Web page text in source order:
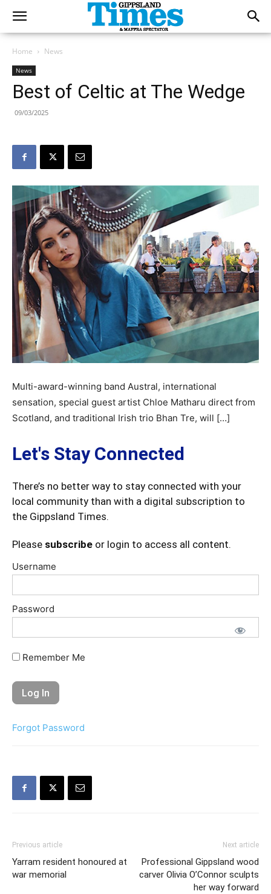
Home News
News
Best of Celtic at The Wedge
09/03/2025
Multi-award-winning band Austral, international
sensation, special guest artist Chloe Matharu direct from
Scotland, and traditional Irish trio Bhan Tre, will […]
Let's Stay Connected
There’s no better way to stay connected with your
local community than with a digital subscription to
the Gippsland Times.
Please subscribe or login to access all content.
Username
Password
Remember Me
Forgot Password
Previous article
Yarram resident honoured at
war memorial
Next article
Professional Gippsland wood
carver Olivia O’Connor sculpts
her way forward